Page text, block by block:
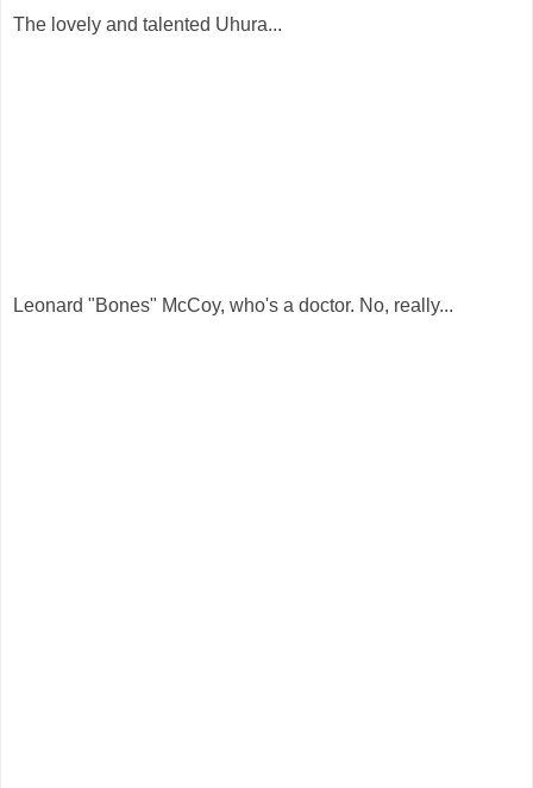
The lovely and talented Uhura...
Leonard "Bones" McCoy, who's a doctor. No, really...